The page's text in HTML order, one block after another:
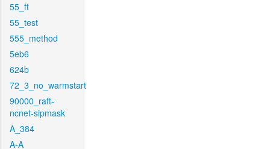
55_ft
55_test
555_method
5eb6
624b
72_3_no_warmstart
90000_raft-
ncnet-sipmask
A_384
A-A